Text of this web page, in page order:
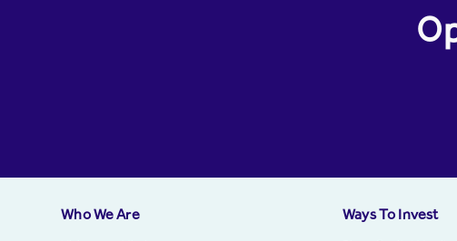
Who We Are Ways To Invest